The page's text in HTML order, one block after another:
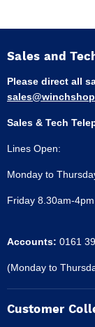
Sales and
Please direct all
Sales & Tech
Lines Open:
Monday to
Friday 8.30am-4pm
Accounts: 0161
(Monday to
Customer